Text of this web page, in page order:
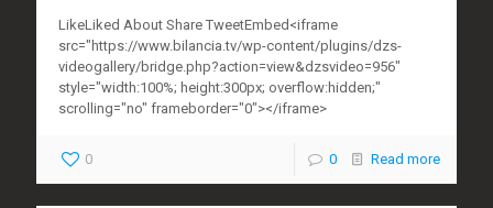
LikeLiked About Share TweetEmbed<iframe
src="https://www.bilancia.tv/wp-content/plugins/dzs-
videogallery/bridge.php?action=view&dzsvideo=956"
style="width:100%; height:300px; overflow:hidden;"
scrolling="no" frameborder="0"></iframe>
0 0 Read more